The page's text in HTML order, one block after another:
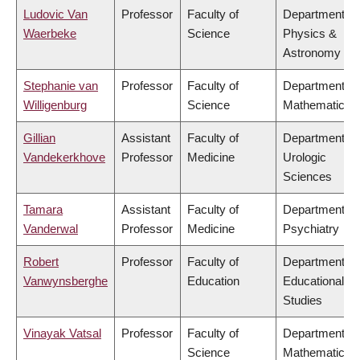
Ludovic Van
Waerbeke
Professor
Faculty of
Science
Department of
Physics &
Astronomy
Stephanie van
Willigenburg
Professor
Faculty of
Science
Department of
Mathematics
Gillian
Vandekerkhove
Assistant
Professor
Faculty of
Medicine
Department of
Urologic
Sciences
Tamara
Vanderwal
Assistant
Professor
Faculty of
Medicine
Department of
Psychiatry
Robert
Vanwynsberghe
Professor
Faculty of
Education
Department of
Educational
Studies
Vinayak Vatsal Professor
Faculty of
Science
Department of
Mathematics